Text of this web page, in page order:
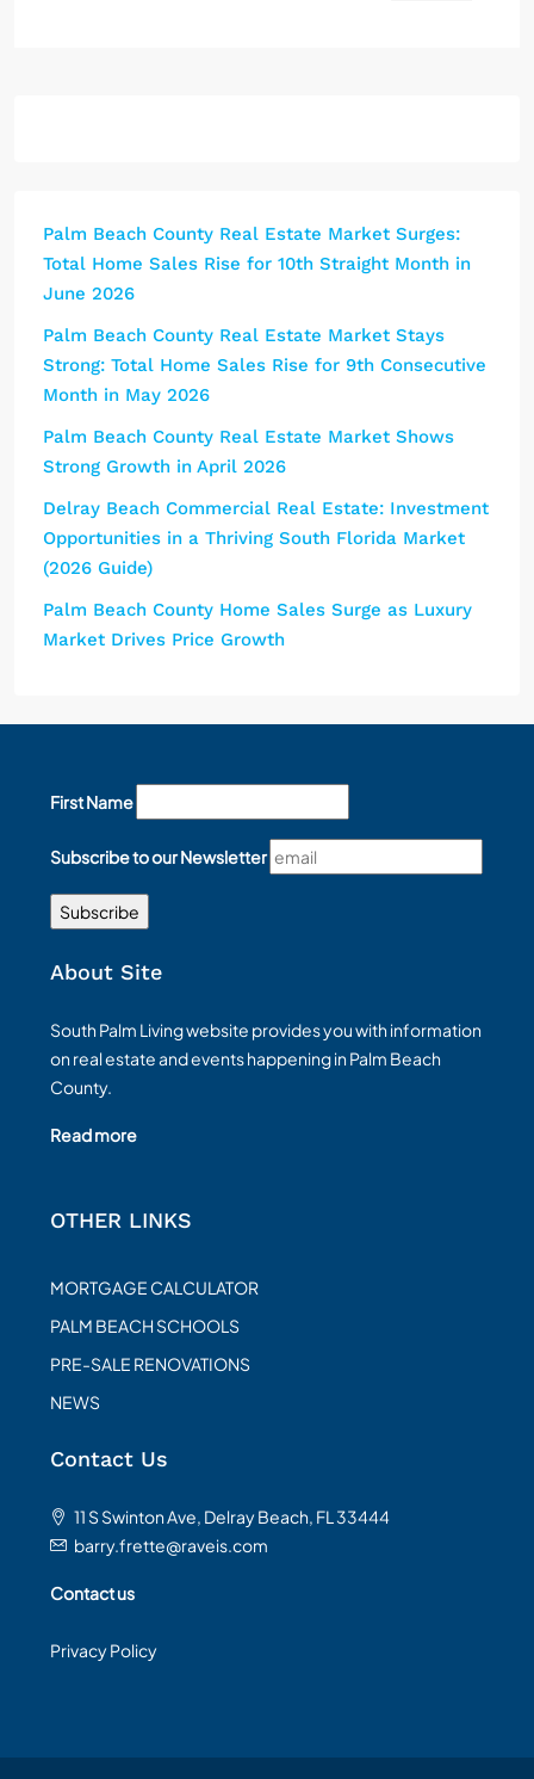
Palm Beach County Real Estate Market Surges:
Total Home Sales Rise for 10th Straight Month in
June 2026
Palm Beach County Real Estate Market Stays
Strong: Total Home Sales Rise for 9th Consecutive
Month in May 2026
Palm Beach County Real Estate Market Shows
Strong Growth in April 2026
Delray Beach Commercial Real Estate: Investment
Opportunities in a Thriving South Florida Market
(2026 Guide)
Palm Beach County Home Sales Surge as Luxury
Market Drives Price Growth
First Name
Subscribe to our Newsletter
About Site
South Palm Living website provides you with information
on real estate and events happening in Palm Beach
County.
Read more
OTHER LINKS
MORTGAGE CALCULATOR
PALM BEACH SCHOOLS
PRE-SALE RENOVATIONS
NEWS
Contact Us
11 S Swinton Ave, Delray Beach, FL 33444
barry.frette@raveis.com
Contact us
Privacy Policy